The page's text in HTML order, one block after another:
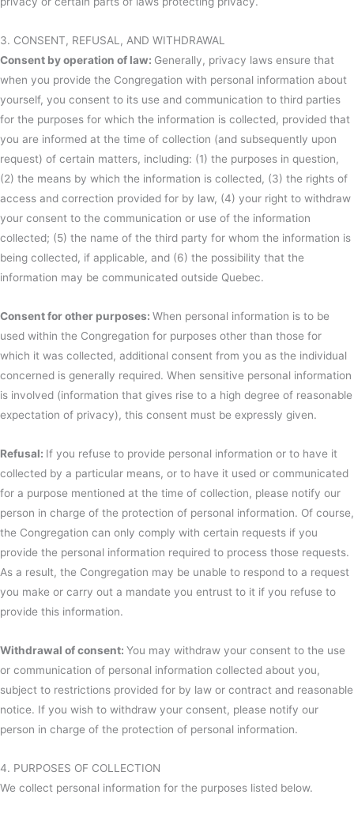
3. CONSENT, REFUSAL, AND WITHDRAWAL
Consent by operation of law: Generally, privacy laws ensure that
when you provide the Congregation with personal information about
yourself, you consent to its use and communication to third parties
for the purposes for which the information is collected, provided that
you are informed at the time of collection (and subsequently upon
request) of certain matters, including: (1) the purposes in question,
(2) the means by which the information is collected, (3) the rights of
access and correction provided for by law, (4) your right to withdraw
your consent to the communication or use of the information
collected; (5) the name of the third party for whom the information is
being collected, if applicable, and (6) the possibility that the
information may be communicated outside Quebec.
Consent for other purposes: When personal information is to be
used within the Congregation for purposes other than those for
which it was collected, additional consent from you as the individual
concerned is generally required. When sensitive personal information
is involved (information that gives rise to a high degree of reasonable
expectation of privacy), this consent must be expressly given.
Refusal: If you refuse to provide personal information or to have it
collected by a particular means, or to have it used or communicated
for a purpose mentioned at the time of collection, please notify our
person in charge of the protection of personal information. Of course,
the Congregation can only comply with certain requests if you
provide the personal information required to process those requests.
As a result, the Congregation may be unable to respond to a request
you make or carry out a mandate you entrust to it if you refuse to
provide this information.
Withdrawal of consent: You may withdraw your consent to the use
or communication of personal information collected about you,
subject to restrictions provided for by law or contract and reasonable
notice. If you wish to withdraw your consent, please notify our
person in charge of the protection of personal information.
4. PURPOSES OF COLLECTION
We collect personal information for the purposes listed below.